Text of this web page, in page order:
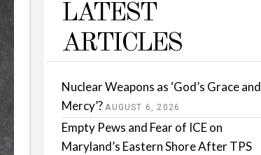
LATEST
ARTICLES
Nuclear Weapons as ‘God’s Grace and
Mercy’? AUGUST 6, 2026
Empty Pews and Fear of ICE on
Maryland’s Eastern Shore After TPS